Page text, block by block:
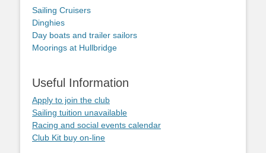
Sailing Cruisers
Dinghies
Day boats and trailer sailors
Moorings at Hullbridge
Useful Information
Apply to join the club
Sailing tuition unavailable
Racing and social events calendar
Club Kit buy on-line